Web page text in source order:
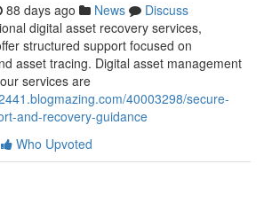
88 days ago News
Discuss
digital asset recovery services,
structured support focused on
asset tracing. Digital asset management
services are
40003298/secure-
and-recovery-guidance
Who Upvoted